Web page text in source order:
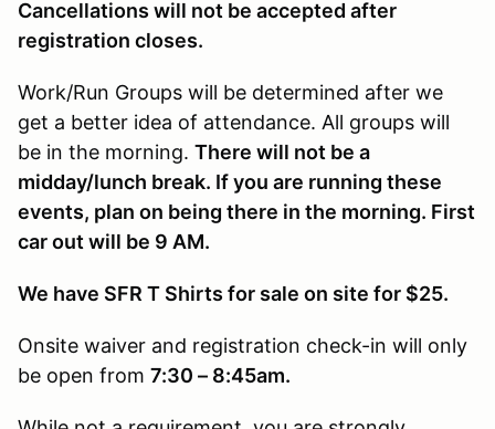
Cancellations will not be accepted after
registration closes.
Work/Run Groups will be determined after we
get a better idea of attendance. All groups will
be in the morning. There will not be a
midday/lunch break. If you are running these
events, plan on being there in the morning. First
car out will be 9 AM.
We have SFR T Shirts for sale on site for $25.
Onsite waiver and registration check-in will only
be open from 7:30 – 8:45am.